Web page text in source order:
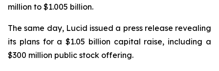
million to $1.005 billion.
The same day, Lucid issued a press release revealing
its plans for a $1.05 billion capital raise, including a
$300 million public stock offering.